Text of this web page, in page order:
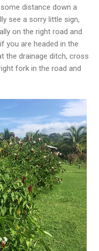
distance down a
see a sorry little sign,
on the right road and
you are headed in the
the drainage ditch, cross
fork in the road and